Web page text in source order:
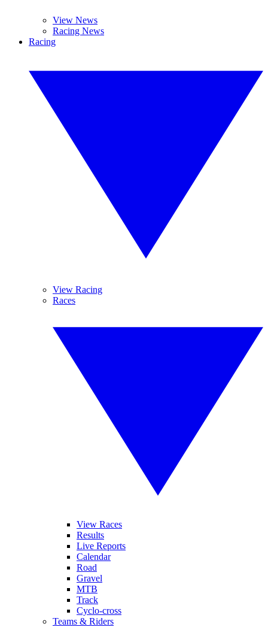
View News
Racing News
Racing
View Racing
Races
View Races
Results
Live Reports
Calendar
Road
Gravel
MTB
Track
Cyclo-cross
Teams & Riders